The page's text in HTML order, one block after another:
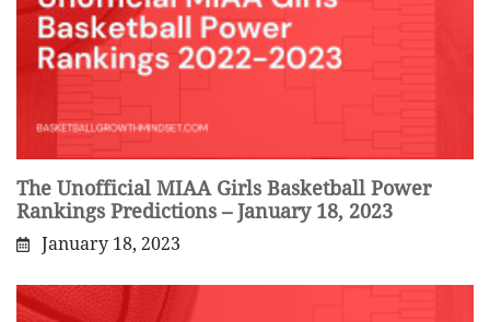
The Unofficial MIAA Girls Basketball Power
Rankings Predictions – January 18, 2023
January 18, 2023